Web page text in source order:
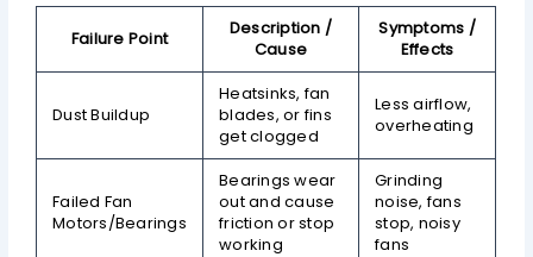
Failure Point
Description /
Cause
Symptoms /
Effects
Dust Buildup
Heatsinks, fan
blades, or fins
get clogged
Less airflow,
overheating
Failed Fan
Motors/Bearings
Bearings wear
out and cause
friction or stop
working
Grinding
noise, fans
stop, noisy
fans